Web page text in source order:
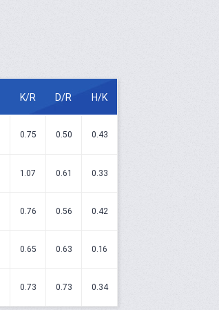
K/R D/R H/K
0.75 0.50 0.43
1.07 0.61 0.33
0.76 0.56 0.42
0.65 0.63 0.16
0.73 0.73 0.34